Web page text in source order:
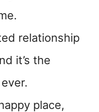
relationship
it’s the
place,